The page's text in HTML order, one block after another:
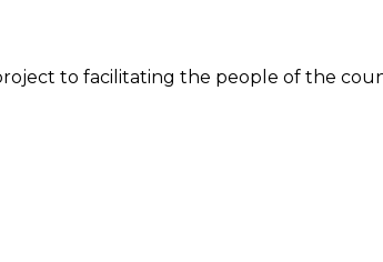
to facilitating the people of the